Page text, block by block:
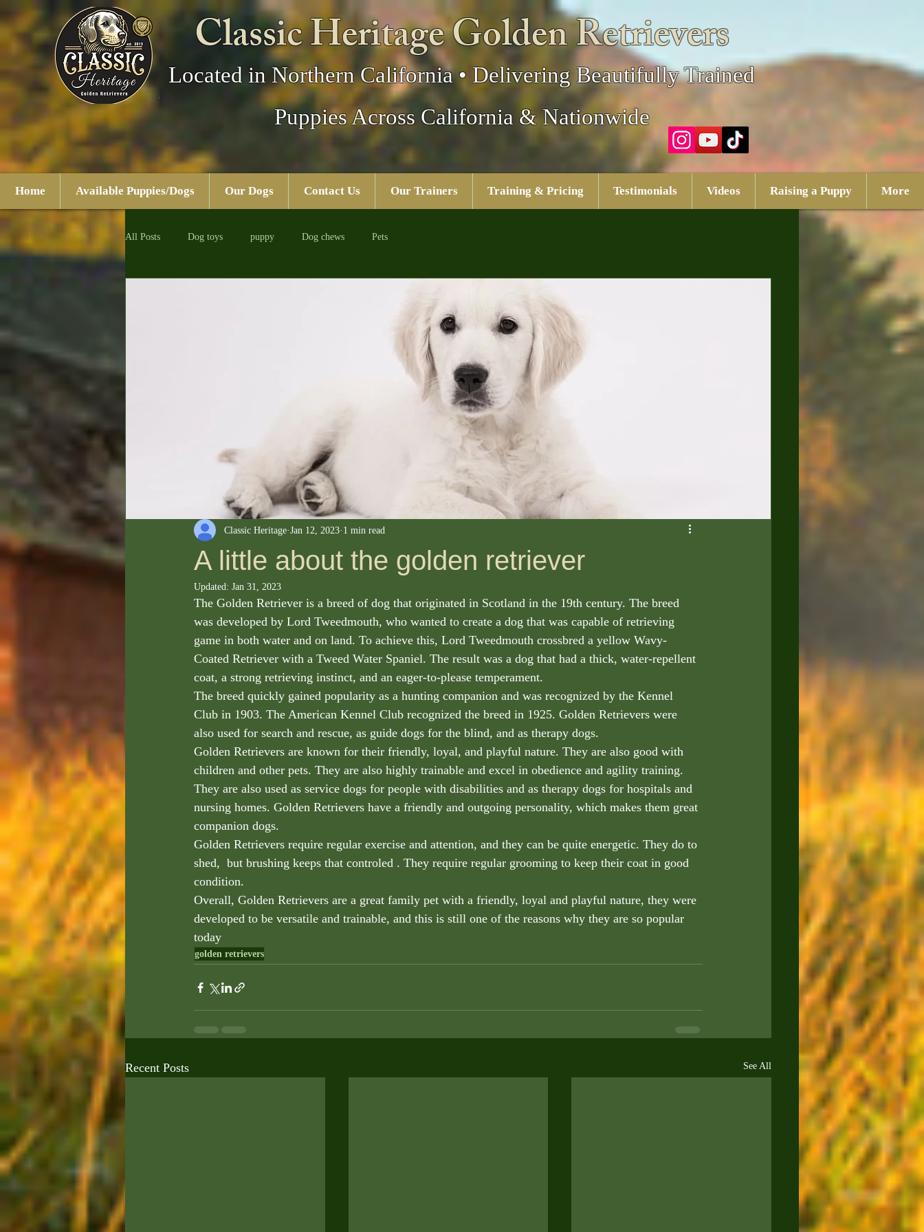
Classic Heritage Golden Retrievers
Located in Northern California • Delivering Beautifully Trained
Puppies Across California & Nationwide
Home Available Puppies/Dogs Our Dogs Contact Us Our Trainers Training & Pricing Testimonials Videos Raising a Puppy More
All Posts Dog toys puppy Dog chews Pets
A little about the golden retriever
Classic Heritage Jan 12, 2023 1 min read
Updated: Jan 31, 2023
The Golden Retriever is a breed of dog that originated in Scotland in the 19th century. The breed
was developed by Lord Tweedmouth, who wanted to create a dog that was capable of retrieving
game in both water and on land. To achieve this, Lord Tweedmouth crossbred a yellow Wavy-
Coated Retriever with a Tweed Water Spaniel. The result was a dog that had a thick, water-repellent
coat, a strong retrieving instinct, and an eager-to-please temperament.
The breed quickly gained popularity as a hunting companion and was recognized by the Kennel
Club in 1903. The American Kennel Club recognized the breed in 1925. Golden Retrievers were
also used for search and rescue, as guide dogs for the blind, and as therapy dogs.
Golden Retrievers are known for their friendly, loyal, and playful nature. They are also good with
children and other pets. They are also highly trainable and excel in obedience and agility training.
They are also used as service dogs for people with disabilities and as therapy dogs for hospitals and
nursing homes. Golden Retrievers have a friendly and outgoing personality, which makes them great
companion dogs.
Golden Retrievers require regular exercise and attention, and they can be quite energetic. They do to
shed,  but brushing keeps that controled . They require regular grooming to keep their coat in good
condition.
Overall, Golden Retrievers are a great family pet with a friendly, loyal and playful nature, they were
developed to be versatile and trainable, and this is still one of the reasons why they are so popular
today
golden retrievers
Recent Posts See All